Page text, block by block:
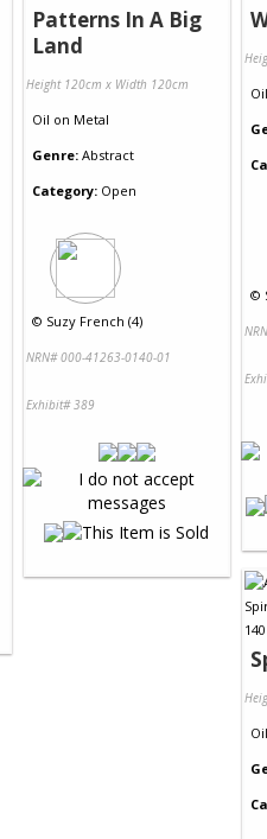
Patterns In A Big
Land
Height 120cm x Width 120cm
Oil on Metal
Genre: Abstract
Category: Open
© Suzy French (4)
NRN# 000-41263-0140-01
Exhibit# 389
Oil
©
Oil